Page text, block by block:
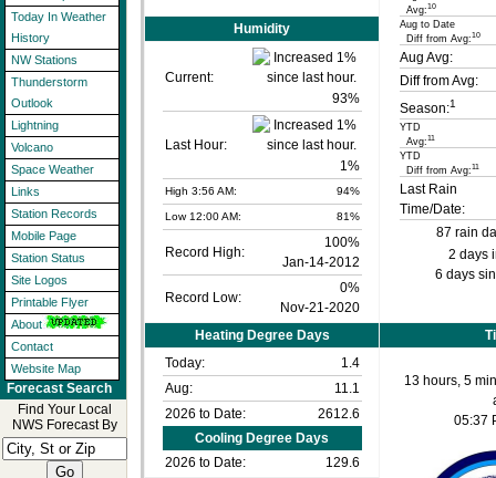
Today In Weather
History
NW Stations
Thunderstorm
Outlook
Lightning
Volcano
Space Weather
Links
Station Records
Mobile Page
Station Status
Site Logos
Printable Flyer
About
Contact
Website Map
Forecast Search
Find Your Local
NWS Forecast By
Avg:10
Aug to Date
Diff from Avg:10
Aug Avg:
Diff from Avg:
Season:1
YTD
Avg:11
YTD
Diff from Avg:11
Last Rain
Time/Date:
87 rain
2 days
6 days
Humidity
Current:
93%
Last Hour:
1%
High 3:56 AM: 94%
Low 12:00 AM: 81%
Record High:
100%
Jan-14-2012
Record Low:
0%
Nov-21-2020
Heating Degree Days
Today:
1.4
Aug:
11.1
2026 to Date:
2612.6
Cooling Degree Days
2026 to Date:
129.6
13 hours, 5
05:37